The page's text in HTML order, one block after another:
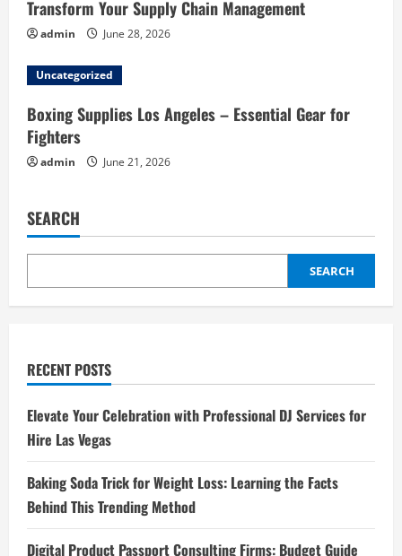
Transform Your Supply Chain Management
admin June 28, 2026
Uncategorized
Boxing Supplies Los Angeles – Essential Gear for
Fighters
admin June 21, 2026
SEARCH
SEARCH
RECENT POSTS
Elevate Your Celebration with Professional DJ Services for
Hire Las Vegas
Baking Soda Trick for Weight Loss: Learning the Facts
Behind This Trending Method
Digital Product Passport Consulting Firms: Budget Guide